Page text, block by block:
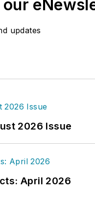
updates
2026 Issue
April 2026